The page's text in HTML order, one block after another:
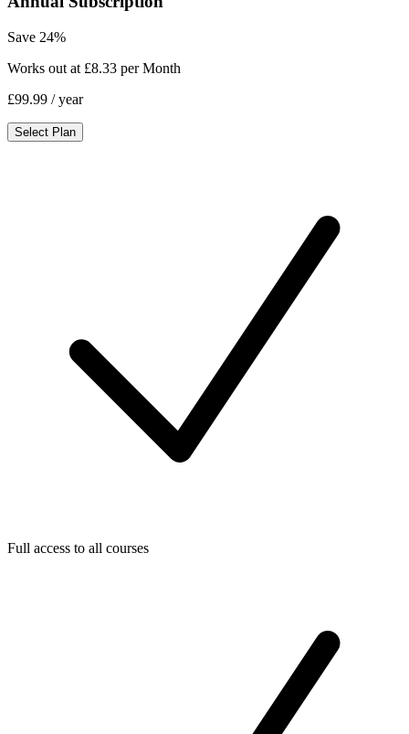
Save 24%
Works out at £8.33 per Month
£99.99 / year
Select Plan
Full access to all courses